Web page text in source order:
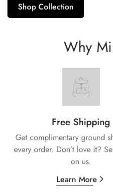
Shop Collection
Why
Free Shipping
Get complimentary ground
every order. Don’t love it?
on us.
Learn More